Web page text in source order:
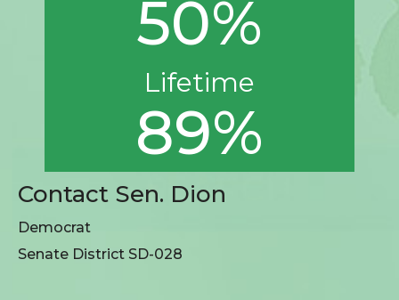
50%
Lifetime
89%
Contact Sen. Dion
Democrat
Senate District SD-028